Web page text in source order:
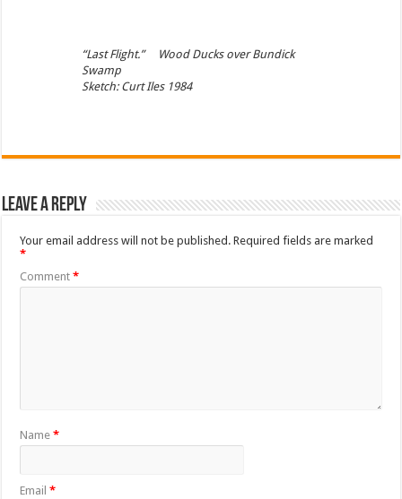
“Last Flight.” Wood Ducks over Bundick
Swamp
Sketch: Curt Iles 1984
Leave a Reply
Your email address will not be published. Required fields are marked
*
Comment*
Name*
Email*